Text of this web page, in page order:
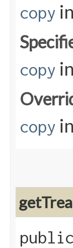
copy
copy
copy
public